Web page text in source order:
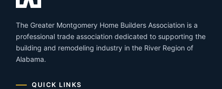
The Greater Montgomery Home Builders Association is a
professional trade association dedicated to supporting the
building and remodeling industry in the River Region of
Alabama.
QUICK LINKS